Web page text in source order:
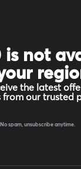
is not
the latest
from our trusted
No spam, unsubscribe anytime.